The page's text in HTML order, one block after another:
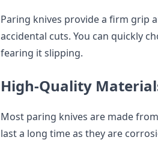
Paring knives provide a firm grip
accidental cuts. You can quickly
fearing it slipping.
High-Quality
Most paring knives are made
last a long time as they are